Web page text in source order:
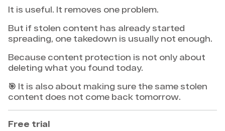
It is useful. It removes one problem.
But if stolen content has already started
spreading, one takedown is usually not enough.
Because content protection is not only about
deleting what you found today.
🎯 It is also about making sure the same stolen
content does not come back tomorrow.
Free trial